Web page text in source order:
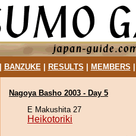
BANZUKE| RESULTS MEMBERS
Nagoya Basho 2003 - Day 5
E Makushita 27
Heikotoriki